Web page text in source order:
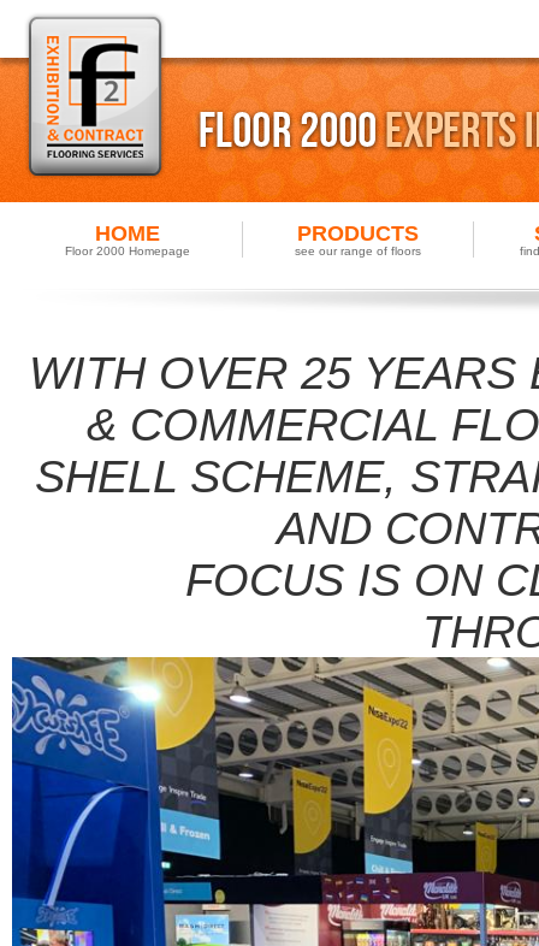
HOME
Floor 2000 Homepage
PRODUCTS
see our range of floors
WITH OVER 25
& COMMERCIAL
SHELL SCHEME,
AND
FOCUS IS ON